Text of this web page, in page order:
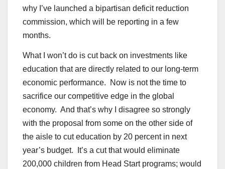
why I’ve launched a bipartisan deficit reduction
commission, which will be reporting in a few
months.
What I won’t do is cut back on investments like
education that are directly related to our long-term
economic performance. Now is not the time to
sacrifice our competitive edge in the global
economy. And that’s why I disagree so strongly
with the proposal from some on the other side of
the aisle to cut education by 20 percent in next
year’s budget. It’s a cut that would eliminate
200,000 children from Head Start programs; would